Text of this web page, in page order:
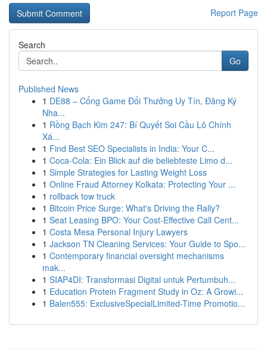
Report Page
Search
Go
Published News
1 DE88 – Cổng Game Đổi Thưởng Uy Tín, Đăng Ký
Nha...
1 Rồng Bạch Kim 247: Bí Quyết Soi Cầu Lô Chính
Xá...
1 Find Best SEO Specialists in India: Your C...
1 Coca-Cola: Ein Blick auf die beliebteste Limo d...
1 Simple Strategies for Lasting Weight Loss
1 Online Fraud Attorney Kolkata: Protecting Your ...
1 rollback tow truck
1 Bitcoin Price Surge: What's Driving the Rally?
1 Seat Leasing BPO: Your Cost-Effective Call Cent...
1 Costa Mesa Personal Injury Lawyers
1 Jackson TN Cleaning Services: Your Guide to Spo...
1 Contemporary financial oversight mechanisms
mak...
1 SIAP4DI: Transformasi Digital untuk Pertumbuh...
1 Education Protein Fragment Study in Oz: A Growi...
1 Balen555: ExclusiveSpecialLimited-Time Promotio...